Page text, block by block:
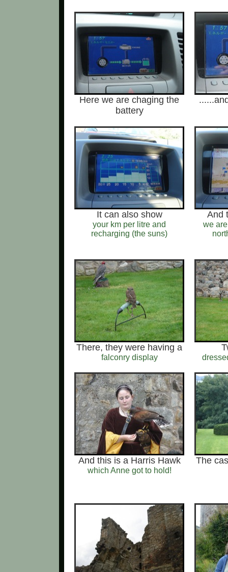
Here we are chaging the
battery
It can also show
your km per litre and
recharging (the suns)
And
we
There, they were having a
falconry display
And this is a Harris Hawk
which Anne got to hold!
The